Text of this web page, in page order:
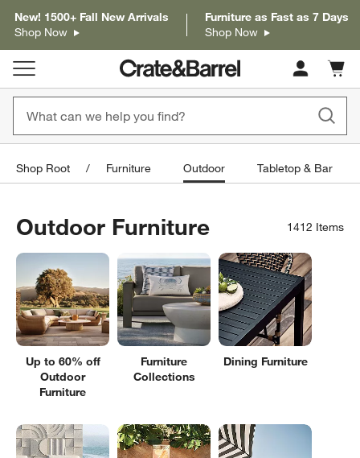
New! 1500+ Fall New Arrivals
Shop Now
Furniture as Fast as 7 Days
Shop Now
Cart
items
Shop Root Furniture Outdoor Tabletop & Bar
Outdoor Furniture 1412 Items
Up to 60% off
Outdoor
Furniture
Furniture
Collections
Dining Furniture